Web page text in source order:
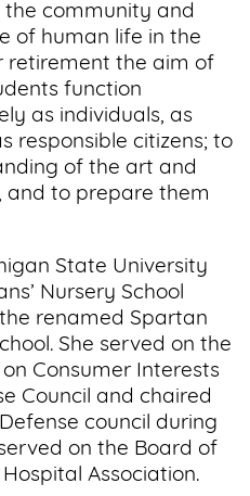
community and
of human life in the
retirement the aim of
function
as individuals, as
responsible citizens; to
of the art and
and to prepare them
State University
Nursery School
renamed Spartan
She served on the
Consumer Interests
Council and chaired
council during
on the Board of
Association.